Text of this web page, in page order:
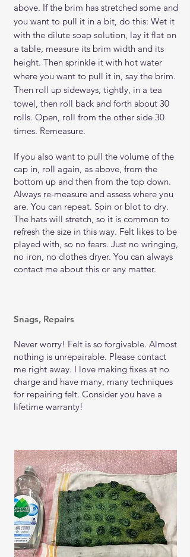
above. If the brim has stretched some and
you want to pull it in a bit, do this: Wet it
with the dilute soap solution, lay it flat on
a table, measure its brim width and its
height. Then sprinkle it with hot water
where you want to pull it in, say the brim.
Then roll up sideways, tightly, in a tea
towel, then roll back and forth about 30
rolls. Open, roll from the other side 30
times. Remeasure.
If you also want to pull the volume of the
cap in, roll again, as above, from the
bottom up and then from the top down.
Always re-measure and assess where you
are. You can repeat. Spin or blot to dry.
The hats will stretch, so it is common to
refresh the size in this way. Felt likes to be
played with, so no fears. Just no wringing,
no iron, no clothes dryer. You can always
contact me about this or any matter.
Snags, Repairs
Never worry! Felt is so forgivable. Almost
nothing is unrepairable. Please contact
me right away. I love making fixes at no
charge and have many, many techniques
for repairing felt. Consider you have a
lifetime warranty!